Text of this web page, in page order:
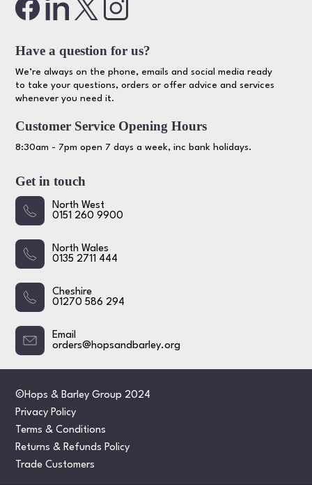
Have a question for us?
We’re always on the phone, emails and social media ready
to take your questions, orders or offer advice and services
whenever you need it.
Customer Service Opening Hours
8:30am - 7pm open 7 days a week, inc bank holidays.
Get in touch
North West
0151 260 9900
North Wales
0135 2711 444
Cheshire
01270 586 294
Email
orders@hopsandbarley.org
©Hops & Barley Group 2024
Privacy Policy
Terms & Conditions
Returns & Refunds Policy
Trade Customers